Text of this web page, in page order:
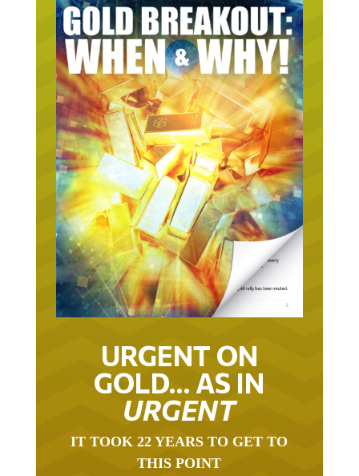
URGENT ON
GOLD… AS IN
URGENT
IT TOOK 22 YEARS TO GET TO
THIS POINT